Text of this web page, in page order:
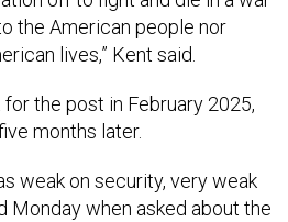
the American people nor
lives,” Kent said.
the post in February 2025,
months later.
weak on security, very weak
Monday when asked about the